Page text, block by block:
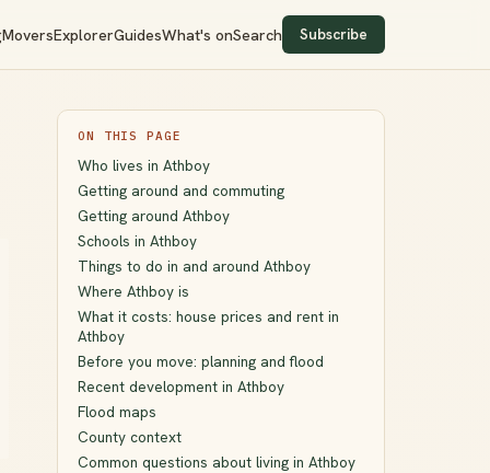
MoversExplorerGuidesWhat's onSearch Subscribe
ON THIS PAGE
Who lives in Athboy
Getting around and commuting
Getting around Athboy
Schools in Athboy
Things to do in and around Athboy
Where Athboy is
What it costs: house prices and rent in
Athboy
Before you move: planning and flood
Recent development in Athboy
Flood maps
County context
Common questions about living in Athboy